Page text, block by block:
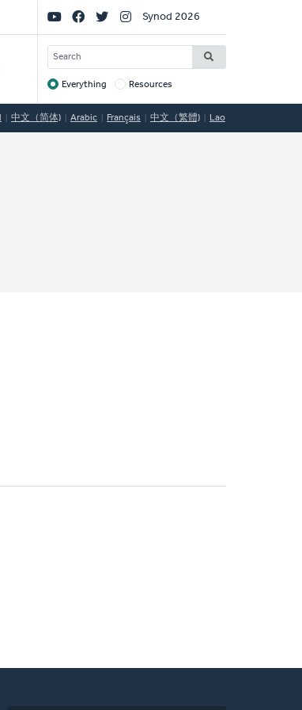
Social
Links
Synod 2026
SEARCH
Target
Everything Resources
中文（简体) Arabic Français 中文（繁體) Lao